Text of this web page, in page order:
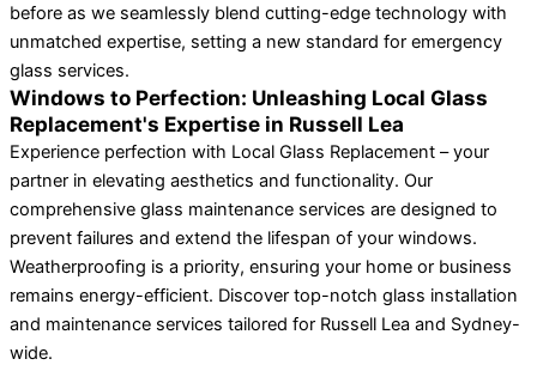
before as we seamlessly blend cutting-edge technology with
unmatched expertise, setting a new standard for emergency
glass services.
Windows to Perfection: Unleashing Local Glass
Replacement's Expertise in Russell Lea
Experience perfection with Local Glass Replacement – your
partner in elevating aesthetics and functionality. Our
comprehensive glass maintenance services are designed to
prevent failures and extend the lifespan of your windows.
Weatherproofing is a priority, ensuring your home or business
remains energy-efficient. Discover top-notch glass installation
and maintenance services tailored for Russell Lea and Sydney-
wide.